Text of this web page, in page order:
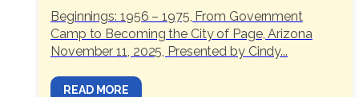
Beginnings: 1956 – 1975, From Government
Camp to Becoming the City of Page, Arizona
November 11, 2025, Presented by Cindy...
READ MORE